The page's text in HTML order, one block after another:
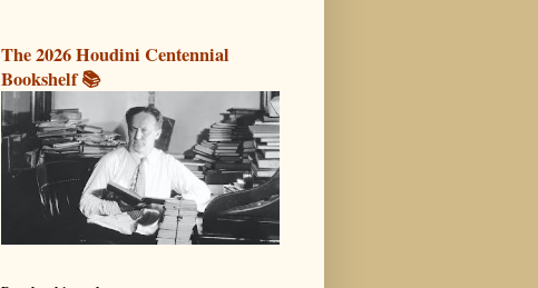
The 2026 Houdini Centennial
Bookshelf 📚